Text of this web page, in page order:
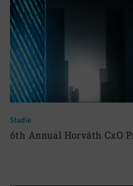
Studie
:6th Annual Horváth CxO